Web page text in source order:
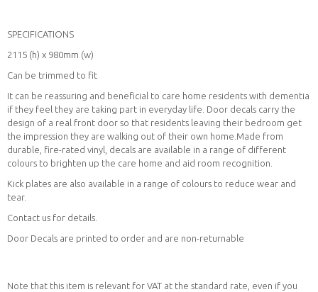
SPECIFICATIONS
2115 (h) x 980mm (w)
Can be trimmed to fit
It can be reassuring and beneficial to care home residents with dementia
if they feel they are taking part in everyday life. Door decals carry the
design of a real front door so that residents leaving their bedroom get
the impression they are walking out of their own home.Made from
durable, fire-rated vinyl, decals are available in a range of different
colours to brighten up the care home and aid room recognition.
Kick plates are also available in a range of colours to reduce wear and
tear.
Contact us for details.
Door Decals are printed to order and are non-returnable
Note that this item is relevant for VAT at the standard rate, even if you